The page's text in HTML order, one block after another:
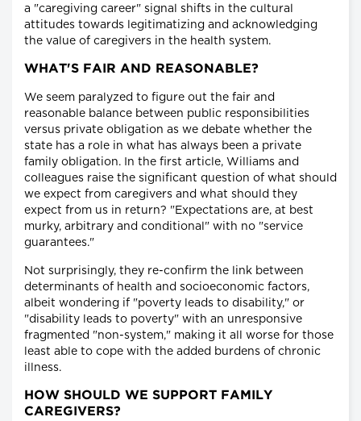
a "caregiving career" signal shifts in the cultural
attitudes towards legitimatizing and acknowledging
the value of caregivers in the health system.
WHAT'S FAIR AND REASONABLE?
We seem paralyzed to figure out the fair and
reasonable balance between public responsibilities
versus private obligation as we debate whether the
state has a role in what has always been a private
family obligation. In the first article, Williams and
colleagues raise the significant question of what should
we expect from caregivers and what should they
expect from us in return? "Expectations are, at best
murky, arbitrary and conditional" with no "service
guarantees."
Not surprisingly, they re-confirm the link between
determinants of health and socioeconomic factors,
albeit wondering if "poverty leads to disability," or
"disability leads to poverty" with an unresponsive
fragmented "non-system," making it all worse for those
least able to cope with the added burdens of chronic
illness.
HOW SHOULD WE SUPPORT FAMILY
CAREGIVERS?